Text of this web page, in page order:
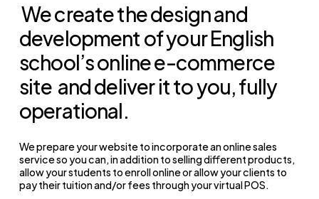
We create the design and
development of your English
school’s online e-commerce
site and deliver it to you, fully
operational.
We prepare your website to incorporate an online sales
service so you can, in addition to selling different products,
allow your students to enroll online or allow your clients to
pay their tuition and/or fees through your virtual POS.